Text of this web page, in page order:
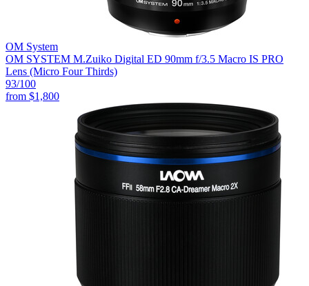
OM System
OM SYSTEM M.Zuiko Digital ED 90mm f/3.5 Macro IS PRO
Lens (Micro Four Thirds)
93/100
from $1,800